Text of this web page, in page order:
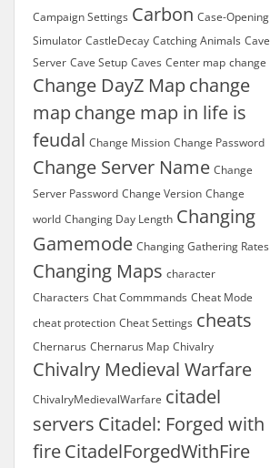
Campaign Settings Carbon Case-Opening
Simulator CastleDecay Catching Animals Cave
Server Cave Setup Caves Center map change
Change DayZ Map change
map change map in life is
feudal Change Mission Change Password
Change Server Name Change
Server Password Change Version Change
world Changing Day Length Changing
Gamemode Changing Gathering Rates
Changing Maps character
Characters Chat Commmands Cheat Mode
cheat protection Cheat Settings cheats
Chernarus Chernarus Map Chivalry
Chivalry Medieval Warfare
ChivalryMedievalWarfare citadel
servers Citadel: Forged with
fireCitadelForgedWithFire